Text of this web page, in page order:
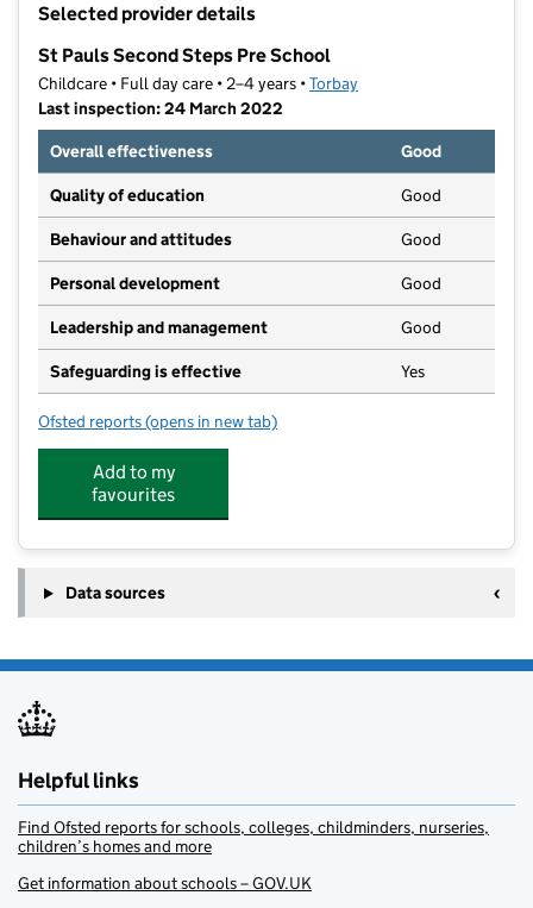
Selected provider details
St Pauls Second Steps Pre School
Childcare • Full day care • 2–4 years •Torbay
Last inspection: 24 March 2022
Overall effectiveness
Good
Quality of education Good
Behaviour and attitudes Good
Personal development Good
Leadership and management Good
Safeguarding is effective Yes
Ofsted reports for St Pauls Second Steps Pre School
(opens in new tab)
Add to my
favourites
Data sources
Helpful links
Find Ofsted reports for schools, colleges, childminders, nurseries,
children’s homes and more
Get information about schools – GOV.UK